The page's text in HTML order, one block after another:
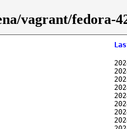
vagrant/fedora-